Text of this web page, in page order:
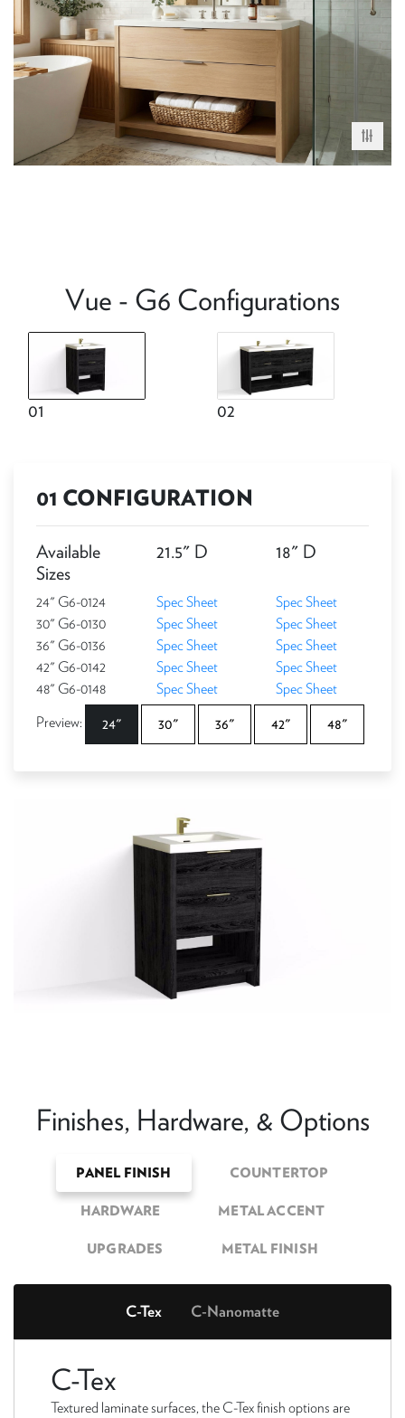
Vue - G6 Configurations
01 02
01 CONFIGURATION
Available
Sizes
21.5" D 18" D
24" G6-0124 Spec Sheet
Spec Sheet
30" G6-0130
Spec Sheet
Spec Sheet
36" G6-0136
Spec Sheet
Spec Sheet
42" G6-0142
Spec Sheet
Spec Sheet
48" G6-0148
Spec Sheet
Spec Sheet
Preview:
24" 30" 36" 42" 48"
Finishes, Hardware, & Options
PANEL FINISH COUNTERTOP
HARDWARE METAL ACCENT
UPGRADES METAL FINISH
C-Tex C-Nanomatte
C-Tex
Textured laminate surfaces, the C-Tex finish options are